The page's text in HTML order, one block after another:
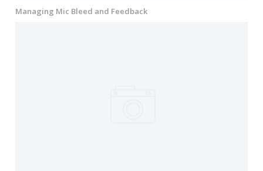
Managing Mic Bleed and Feedback